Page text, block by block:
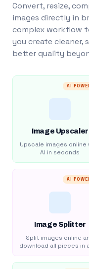
Convert, resize,
images directly in
complex workflow
you create cleaner,
better quality
AI
Image Upscaler
Upscale images online
AI in seconds
AI
Image Splitter
Split images online
download all pieces in